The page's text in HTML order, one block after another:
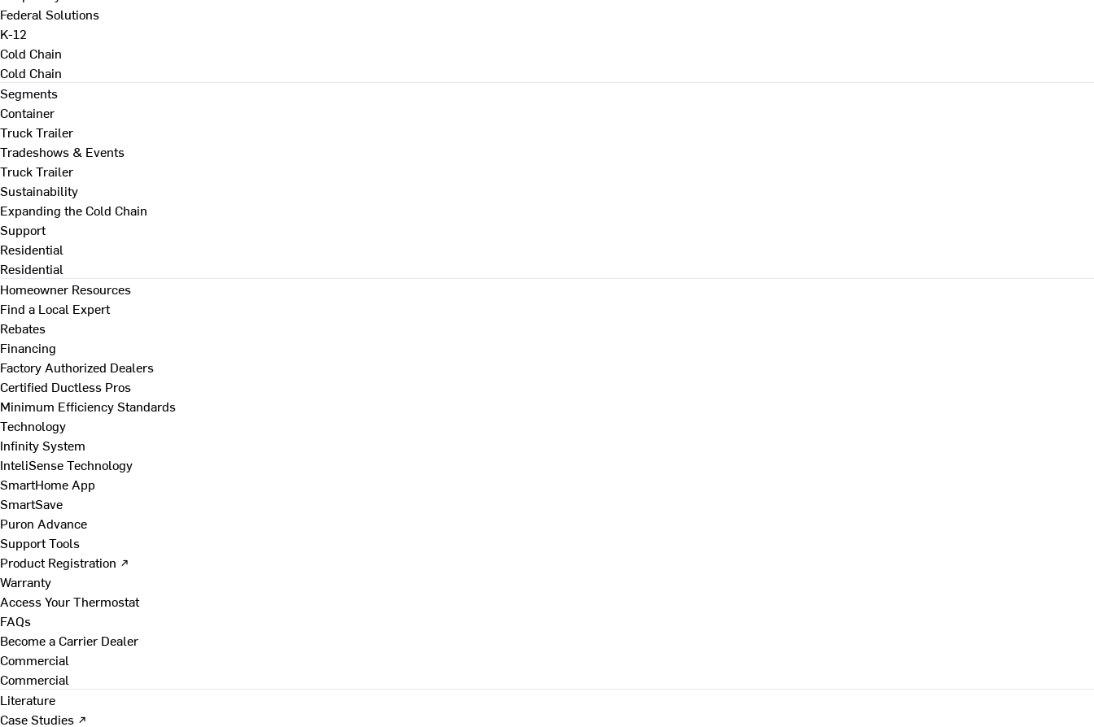
Federal Solutions
K-12
Cold Chain
Cold Chain
Segments
Container
Truck Trailer
Tradeshows & Events
Truck Trailer
Sustainability
Expanding the Cold Chain
Support
Residential
Residential
Homeowner Resources
Find a Local Expert
Rebates
Financing
Factory Authorized Dealers
Certified Ductless Pros
Minimum Efficiency Standards
Technology
Infinity System
InteliSense Technology
SmartHome App
SmartSave
Puron Advance
Support Tools
Product Registration ↗
Warranty
Access Your Thermostat
FAQs
Become a Carrier Dealer
Commercial
Commercial
Literature
Case Studies ↗